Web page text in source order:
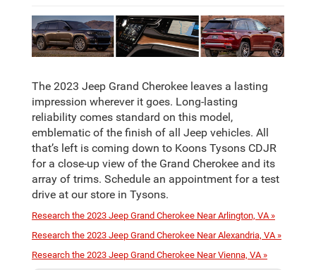
The 2023 Jeep Grand Cherokee leaves a lasting
impression wherever it goes. Long-lasting
reliability comes standard on this model,
emblematic of the finish of all Jeep vehicles. All
that’s left is coming down to Koons Tysons CDJR
for a close-up view of the Grand Cherokee and its
array of trims. Schedule an appointment for a test
drive at our store in Tysons.
Research the 2023 Jeep Grand Cherokee Near Arlington, VA »
Research the 2023 Jeep Grand Cherokee Near Alexandria, VA »
Research the 2023 Jeep Grand Cherokee Near Vienna, VA »